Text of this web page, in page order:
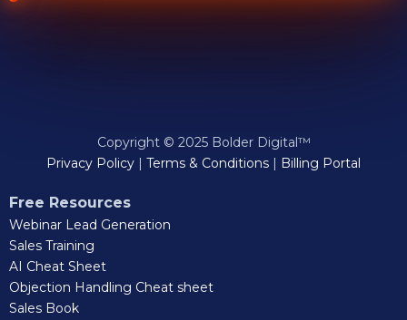
Copyright © 2025 Bolder Digital™
Privacy Policy
Terms & Conditions Billing Portal
Free Resources
Webinar Lead Generation
Sales Training
AI Cheat Sheet
Objection Handling Cheat sheet
Sales Book